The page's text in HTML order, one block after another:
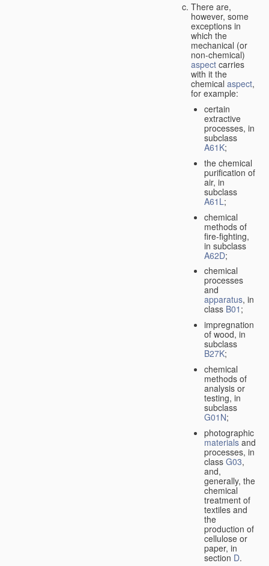
There are,
however, some
exceptions in
which the
mechanical (or
non-chemical)
aspect carries
with it the
chemical aspect,
for example:
certain
extractive
processes, in
subclass
A61K;
the chemical
purification of
air, in
subclass
A61L;
chemical
methods of
fire-fighting,
in subclass
A62D;
chemical
processes
and
apparatus, in
class B01 ;
impregnation
of wood, in
subclass
B27K;
chemical
methods of
analysis or
testing, in
subclass
G01N;
photographic
materialsand
processes, in
class G03,
and,
generally, the
chemical
treatment of
textiles and
the
production of
cellulose or
paper, in
section D.